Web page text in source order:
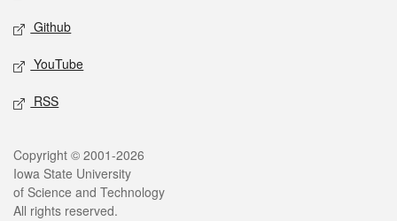
Github
YouTube
RSS
Legal
Copyright © 2001-2026
Iowa State University
of Science and Technology
All rights reserved.